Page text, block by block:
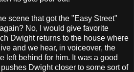
scene that got the "Easy Street"
No, I would give favorite
Dwight returns to the house where
and we hear, in voiceover, the
left behind for him. It was a good
Dwight closer to some sort of